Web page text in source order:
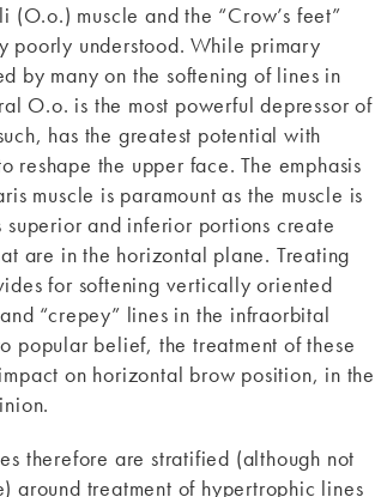
(O.o.) muscle and the “Crow’s feet”
poorly understood. While primary
by many on the softening of lines in
O.o. is the most powerful depressor of
has the greatest potential with
reshape the upper face. The emphasis
muscle is paramount as the muscle is
superior and inferior portions create
are in the horizontal plane. Treating
for softening vertically oriented
“crepey” lines in the infraorbital
popular belief, the treatment of these
on horizontal brow position, in the
therefore are stratified (although not
around treatment of hypertrophic lines